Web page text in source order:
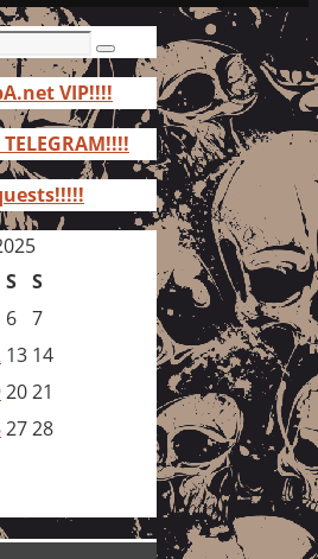
Search
VIP!!!!
S S
6 7
13 14
2021
2728